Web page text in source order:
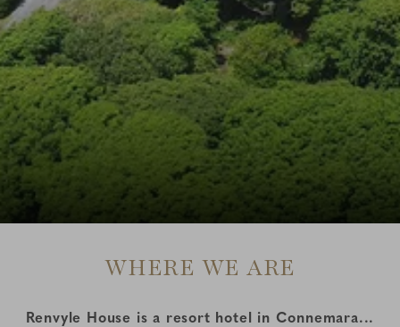
WHERE WE ARE
Renvyle House is a resort hotel in Connemara...